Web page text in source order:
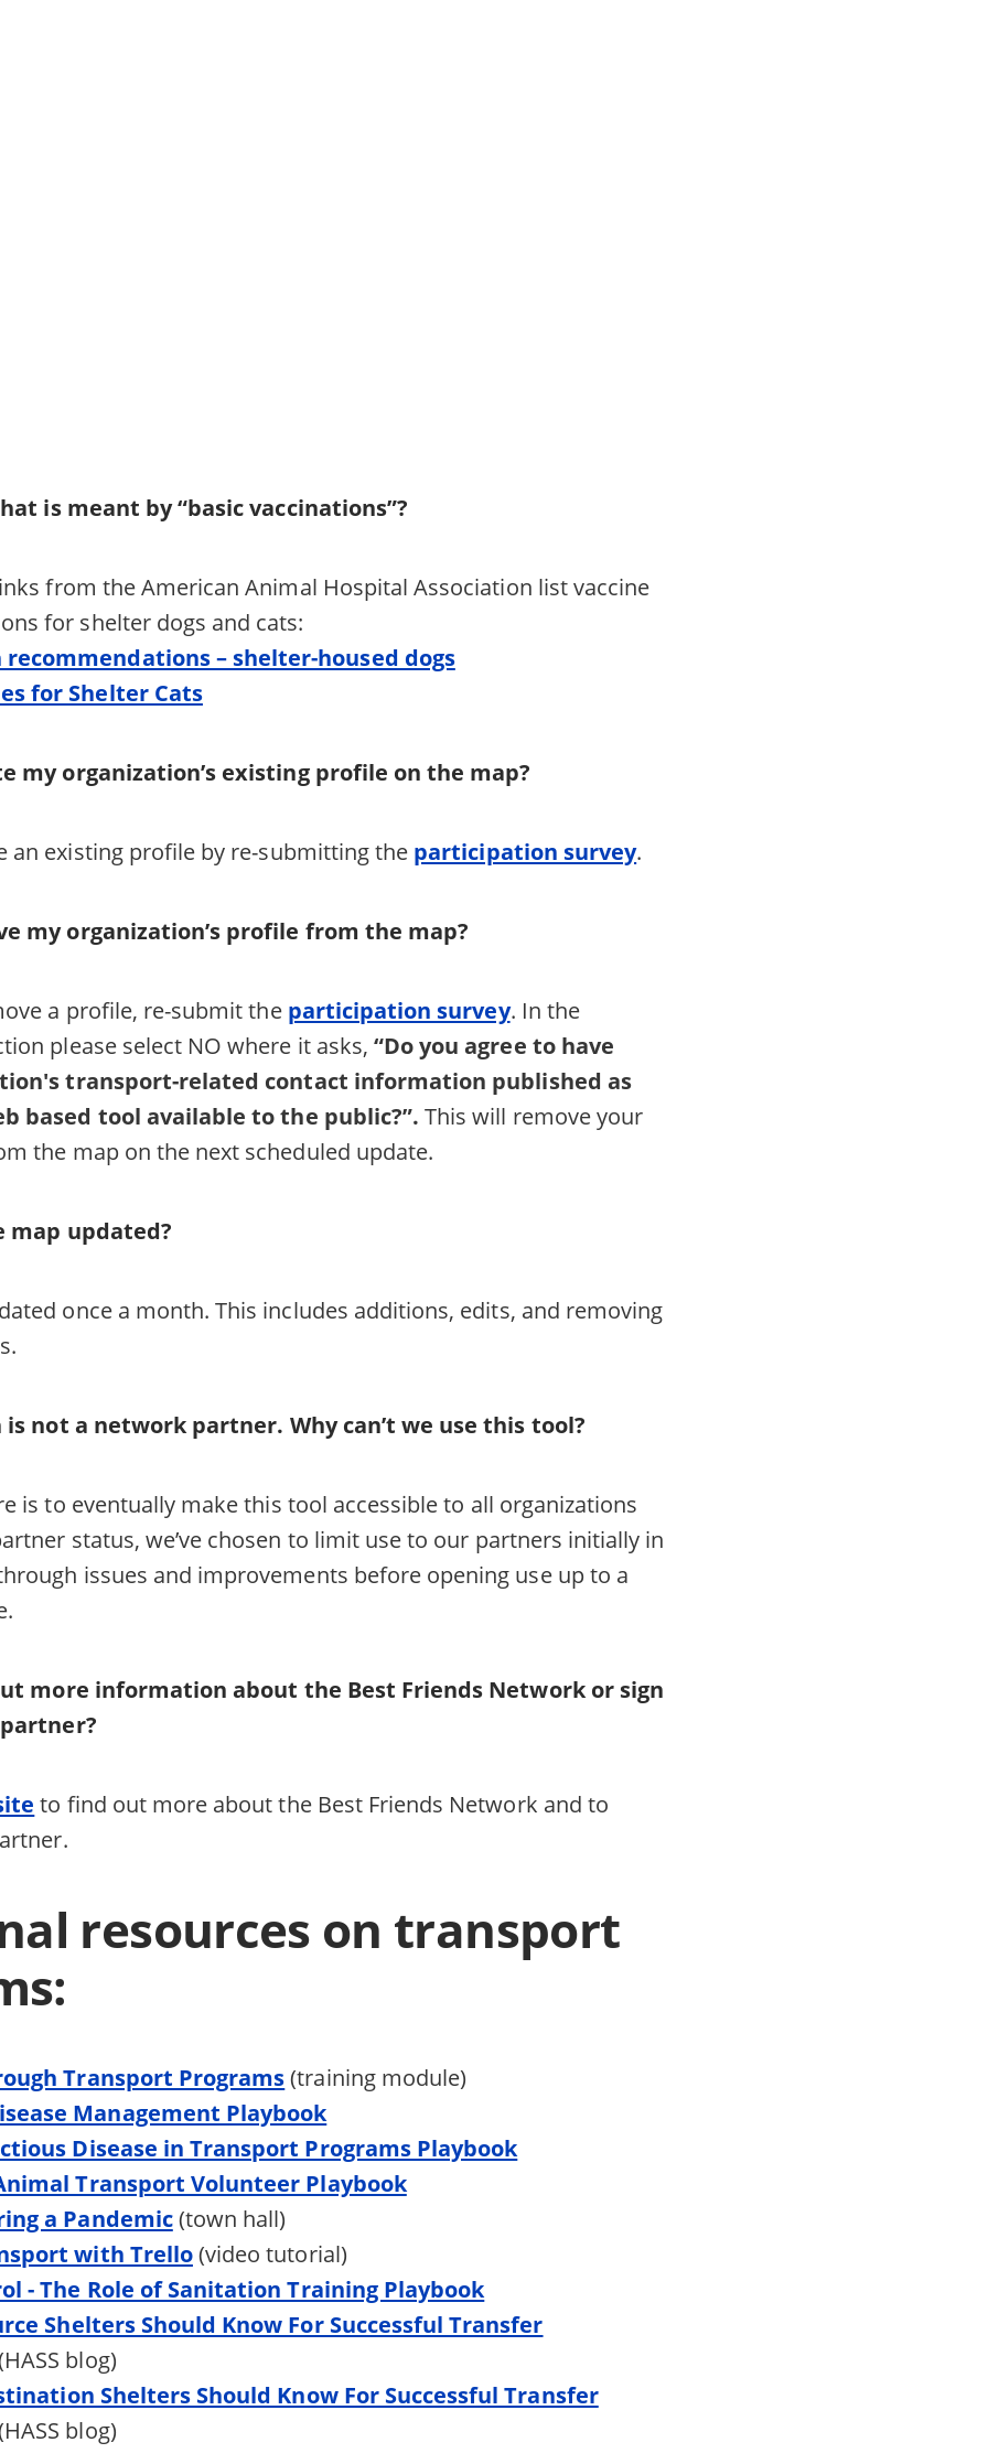
is meant by “basic vaccinations”?
from the American Animal Hospital Association list vaccine
for shelter dogs and cats:
– shelter-housed dogs
for Shelter Cats
my organization’s existing profile on the map?
an existing profile by re-submitting the participation survey.
my organization’s profile from the map?
a profile, re-submit the participation survey. In the
please select NO where it asks, “Do you agree to have
transport-related contact information published as
based tool available to the public?”. This will remove your
the map on the next scheduled update.
map updated?
once a month. This includes additions, edits, and removing
not a network partner. Why can’t we use this tool?
is to eventually make this tool accessible to all organizations
status, we’ve chosen to limit use to our partners initially in
issues and improvements before opening use up to a
more information about the Best Friends Network or sign
to find out more about the Best Friends Network and to
resources on transport
Transport Programs(training module)
Management Playbook
Disease in Transport Programs Playbook
Transport Volunteer Playbook
a Pandemic(town hall)
with Trello(video tutorial)
- The Role of Sanitation Training Playbook
Shelters Should Know For Successful Transfer
blog)
Shelters Should Know For Successful Transfer
blog)